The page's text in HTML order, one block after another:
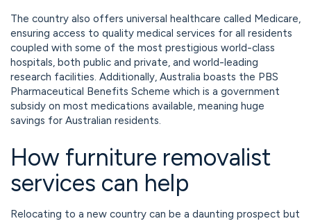
The country also offers universal healthcare called Medicare,
ensuring access to quality medical services for all residents
coupled with some of the most prestigious world-class
hospitals, both public and private, and world-leading
research facilities. Additionally, Australia boasts the PBS
Pharmaceutical Benefits Scheme which is a government
subsidy on most medications available, meaning huge
savings for Australian residents.
How furniture removalist
services can help
Relocating to a new country can be a daunting prospect but